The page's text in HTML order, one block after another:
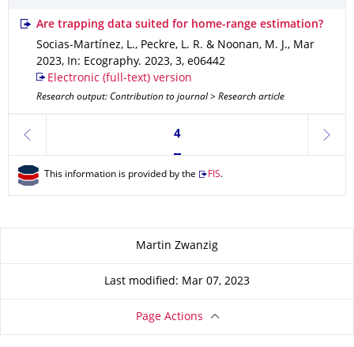
Are trapping data suited for home-range estimation?
Socias-Martínez, L., Peckre, L. R. & Noonan, M. J., Mar
2023, In: Ecography. 2023, 3, e06442
Electronic (full-text) version
Research output: Contribution to journal > Research article
previous
Currently on page 4
4
next
This information is provided by the FIS.
Martin Zwanzig
Last modified: Mar 07, 2023
Page Actions